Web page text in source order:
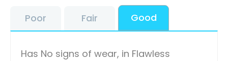
Poor Fair Good
Has No signs of wear, in Flawless